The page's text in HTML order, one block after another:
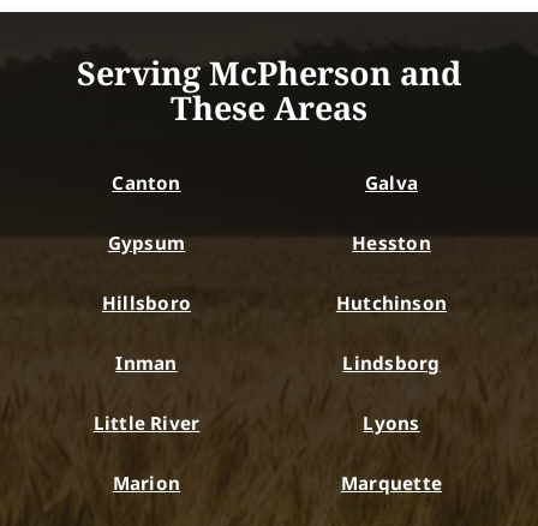
Serving McPherson and
These Areas
Canton Galva
Gypsum Hesston
Hillsboro Hutchinson
Inman Lindsborg
Little River Lyons
Marion Marquette